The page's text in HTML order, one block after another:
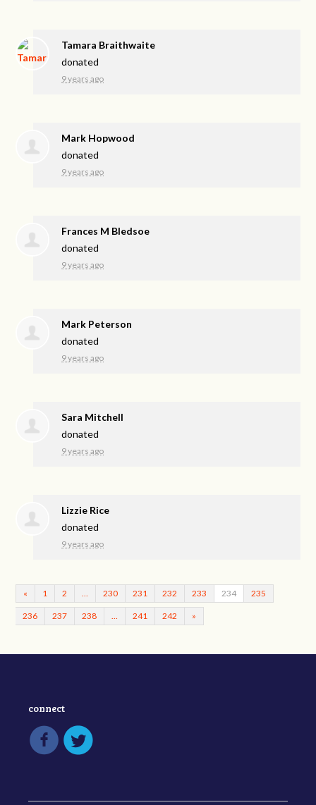
Tamara Braithwaite
donated
9 years ago
Mark Hopwood
donated
9 years ago
Frances M Bledsoe
donated
9 years ago
Mark Peterson
donated
9 years ago
Sara Mitchell
donated
9 years ago
Lizzie Rice
donated
9 years ago
« 1 2 230 231 232 233 234 235
236 237 238 241 242 »
connect